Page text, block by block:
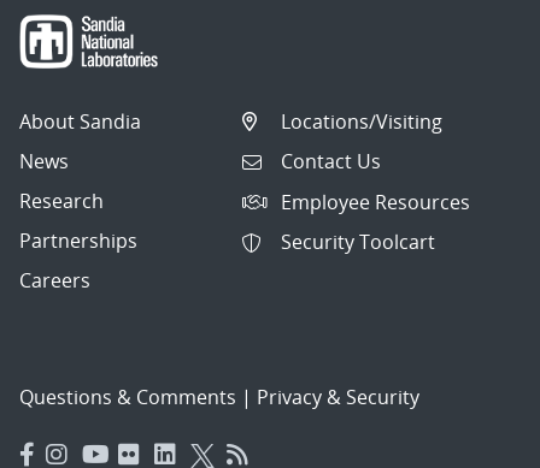
About Sandia
News
Research
Partnerships
Careers
Locations/Visiting
Contact Us
Employee Resources
Security Toolcart
Questions & Comments | Privacy & Security